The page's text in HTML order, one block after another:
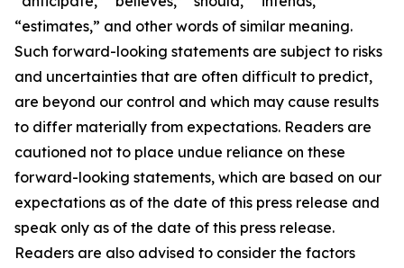
“estimates,” and other words of similar meaning.
Such forward-looking statements are subject to risks
and uncertainties that are often difficult to predict,
are beyond our control and which may cause results
to differ materially from expectations. Readers are
cautioned not to place undue reliance on these
forward-looking statements, which are based on our
expectations as of the date of this press release and
speak only as of the date of this press release.
Readers are also advised to consider the factors